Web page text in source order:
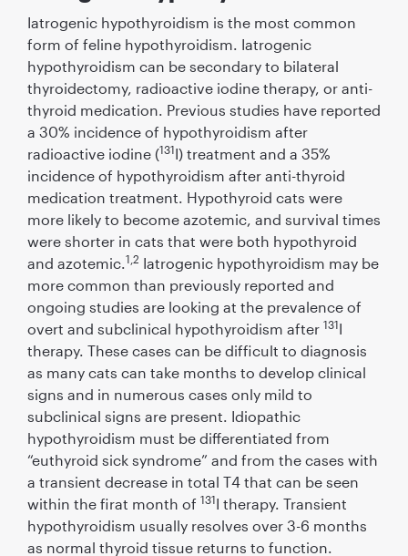
Iatrogenic hypothyroidism is the most common
form of feline hypothyroidism. Iatrogenic
hypothyroidism can be secondary to bilateral
thyroidectomy, radioactive iodine therapy, or anti-
thyroid medication. Previous studies have reported
a 30% incidence of hypothyroidism after
radioactive iodine (131I) treatment and a 35%
incidence of hypothyroidism after anti-thyroid
medication treatment. Hypothyroid cats were
more likely to become azotemic, and survival times
were shorter in cats that were both hypothyroid
and azotemic.1,2 Iatrogenic hypothyroidism may be
more common than previously reported and
ongoing studies are looking at the prevalence of
overt and subclinical hypothyroidism after 131I
therapy. These cases can be difﬁcult to diagnosis
as many cats can take months to develop clinical
signs and in numerous cases only mild to
subclinical signs are present. Idiopathic
hypothyroidism must be differentiated from
“euthyroid sick syndrome” and from the cases with
a transient decrease in total T4 that can be seen
within the ﬁrat month of 131I therapy. Transient
hypothyroidism usually resolves over 3-6 months
as normal thyroid tissue returns to function.